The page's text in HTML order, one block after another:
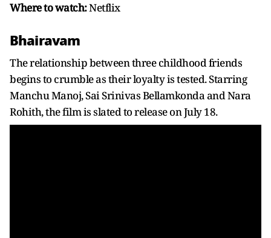
Where to watch:Netflix
Bhairavam
The relationship between three childhood friends
begins to crumble as their loyalty is tested. Starring
Manchu Manoj, Sai Srinivas Bellamkonda and Nara
Rohith, the film is slated to release on July 18.